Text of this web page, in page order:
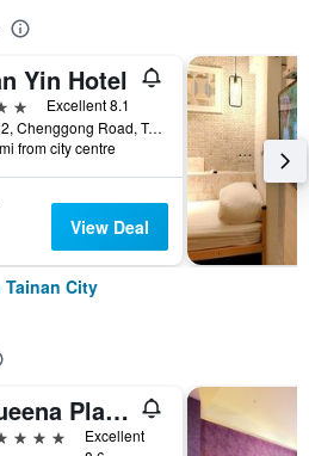
Yin Hotel
Excellent 8.1
No. 2, Chenggong Road, Tainan City, Taiwan
from city centre
View Deal
City
Queena Plaza Hotel
Excellent